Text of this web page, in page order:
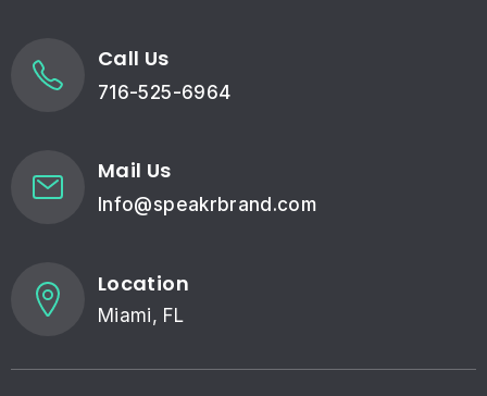
Call Us
716-525-6964
Mail Us
Info@speakrbrand.com
Location
Miami, FL